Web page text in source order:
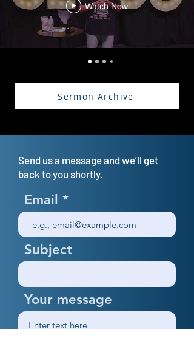
Watch Now
Sermon Archive
Send us a message and we’ll get
back to you shortly.
Email
Subject
Your message